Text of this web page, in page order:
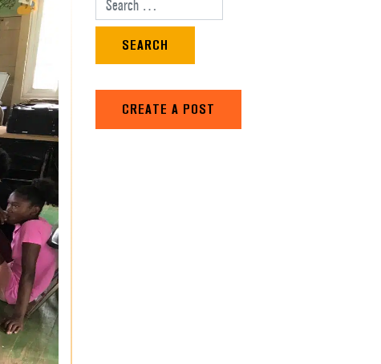
Search for:
CREATE A POST